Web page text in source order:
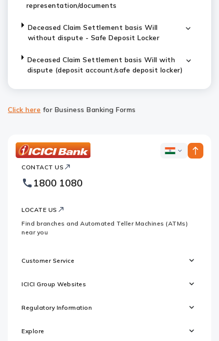
representation/documents
Deceased Claim Settlement basis Will
without dispute - Safe Deposit Locker
Deceased Claim Settlement basis Will with
dispute (deposit account/safe deposit locker)
Click here for Business Banking Forms
Bank
Footer
Logo
ICICI
CONTACT US
1800 1080
LOCATE US
Find branches and Automated Teller Machines (ATMs)
near you
Customer Service
ICICI Group Websites
Regulatory Information
Explore